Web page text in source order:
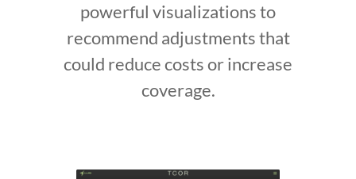
powerful visualizations to
recommend adjustments that
could reduce costs or increase
coverage.